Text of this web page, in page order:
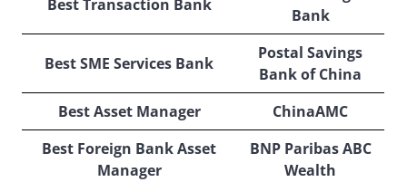
Best Transaction Bank
Bank
Best SME Services Bank
Postal Savings
Bank of China
Best Asset Manager
ChinaAMC
Best Foreign Bank Asset
Manager
BNP Paribas ABC
Wealth